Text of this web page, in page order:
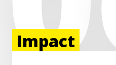
Impact